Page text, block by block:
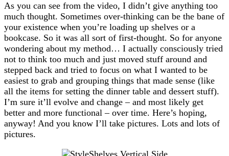
As you can see from the video, I didn’t give anything too
much thought. Sometimes over-thinking can be the bane of
your existence when you’re loading up shelves or a
bookcase. So it was all sort of first-thought. So for anyone
wondering about my method… I actually consciously tried
not to think too much and just moved stuff around and
stepped back and tried to focus on what I wanted to be
easiest to grab and grouping things that made sense (like
all the items for setting the dinner table and dessert stuff).
I’m sure it’ll evolve and change – and most likely get
better and more functional – over time. Here’s hoping,
anyway! And you know I’ll take pictures. Lots and lots of
pictures.